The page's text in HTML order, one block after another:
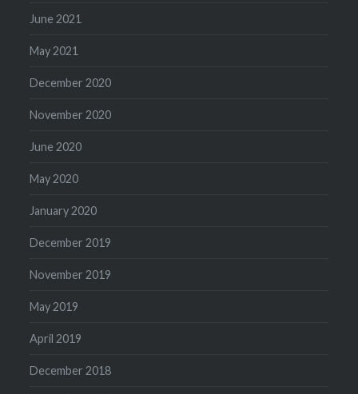
June 2021
May 2021
December 2020
November 2020
June 2020
May 2020
January 2020
December 2019
November 2019
May 2019
April 2019
December 2018